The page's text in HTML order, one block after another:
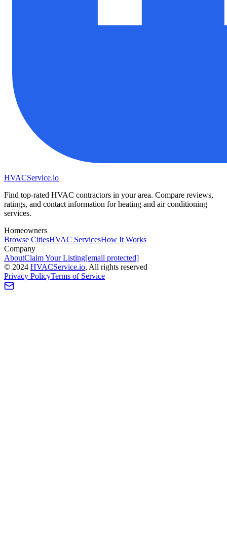
HVACService.io
Find top-rated HVAC contractors in your area. Compare reviews,
ratings, and contact information for heating and air conditioning
services.
Homeowners
Browse CitiesHVAC ServicesHow It Works
Company
AboutClaim Your Listing[email protected]
© 2024 HVACService.io, All rights reserved
Privacy PolicyTerms of Service